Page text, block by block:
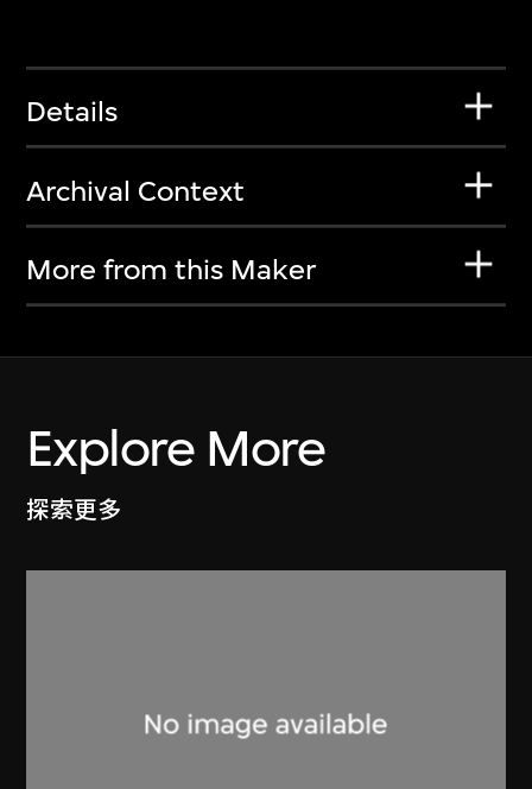
Details
Archival Context
More from this Maker
Explore More
探索更多